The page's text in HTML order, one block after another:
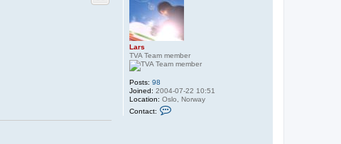
Lars
TVA Team member
Posts: 98
Joined: 2004-07-22 10:51
Location: Oslo, Norway
Contact: